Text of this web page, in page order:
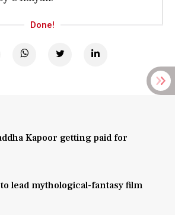
Done!
Kapoor getting paid for
lead mythological-fantasy film